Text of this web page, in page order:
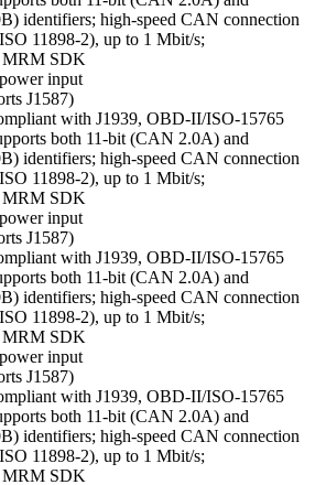
identifiers; high-speed CAN connection
11898-2), up to 1 Mbit/s;
MRM SDK
input
J1587)
with J1939, OBD-II/ISO-15765
both 11-bit (CAN 2.0A) and
identifiers; high-speed CAN connection
11898-2), up to 1 Mbit/s;
MRM SDK
input
J1587)
with J1939, OBD-II/ISO-15765
both 11-bit (CAN 2.0A) and
identifiers; high-speed CAN connection
11898-2), up to 1 Mbit/s;
MRM SDK
input
J1587)
with J1939, OBD-II/ISO-15765
both 11-bit (CAN 2.0A) and
identifiers; high-speed CAN connection
11898-2), up to 1 Mbit/s;
MRM SDK